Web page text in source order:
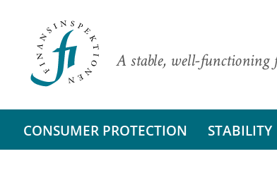
A stable, well-
CONSUMER PROTECTION STABILITY